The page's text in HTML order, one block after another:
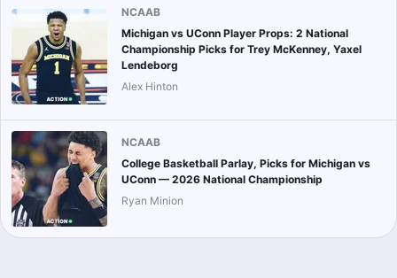
NCAAB
Michigan vs UConn Player Props: 2 National
Championship Picks for Trey McKenney, Yaxel
Lendeborg
Alex Hinton
NCAAB
College Basketball Parlay, Picks for Michigan vs
UConn — 2026 National Championship
Ryan Minion